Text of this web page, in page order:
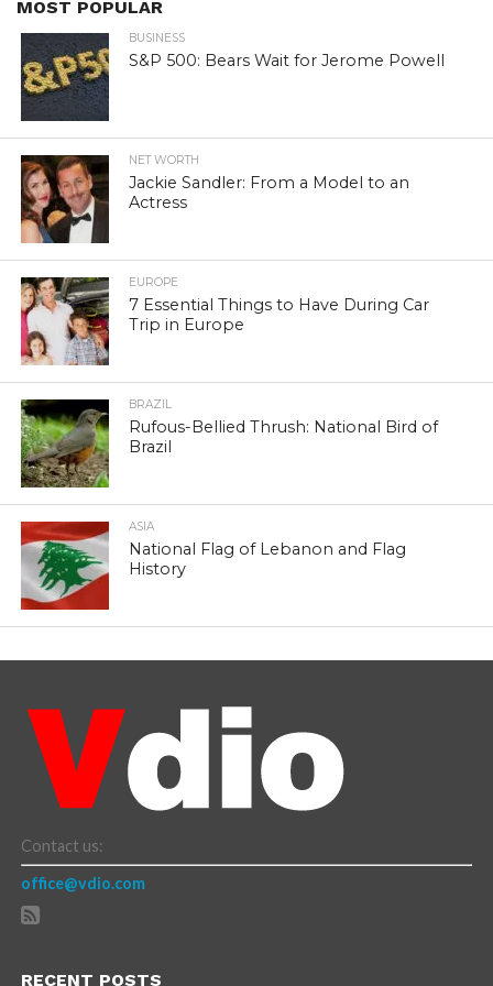
MOST POPULAR
BUSINESS
S&P 500: Bears Wait for Jerome Powell
NET WORTH
Jackie Sandler: From a Model to an
Actress
EUROPE
7 Essential Things to Have During Car
Trip in Europe
BRAZIL
Rufous-Bellied Thrush: National Bird of
Brazil
ASIA
National Flag of Lebanon and Flag
History
Contact us:
office@vdio.com
RECENT POSTS